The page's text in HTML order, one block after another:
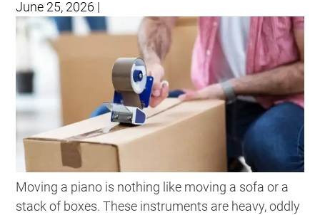
June 25, 2026 |
Moving a piano is nothing like moving a sofa or a
stack of boxes. These instruments are heavy, oddly